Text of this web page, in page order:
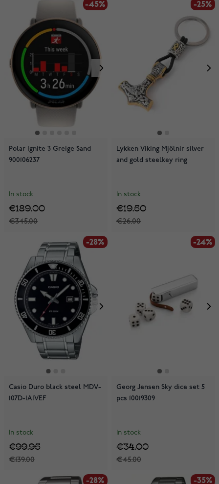
-45%
Polar Ignite 3 Greige Sand
900106237
In stock
€345.00
€189.00
-25%
Lykken Viking Mjölnir silver
and gold steelkey ring
In stock
€26.00
€19.50
-28%
Casio Duro black steel MDV-
107D-1A1VEF
In stock
€139.00
€99.95
-24%
Georg Jensen Sky dice set 5
pcs 10019309
In stock
€45.00
€34.00
-28% -35%